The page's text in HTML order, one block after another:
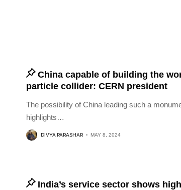
China capable of building the
particle collider: CERN president
The possibility of China leading such a
highlights…
DIVYA PARASHAR MAY 8, 2024
India’s service sector shows